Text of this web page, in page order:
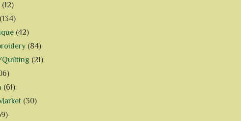
(12)
(134)
(42)
(84)
(21)
(61)
(30)